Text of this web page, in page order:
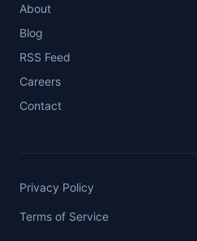
About
Blog
RSS Feed
Careers
Contact
Privacy Policy
Terms of Service